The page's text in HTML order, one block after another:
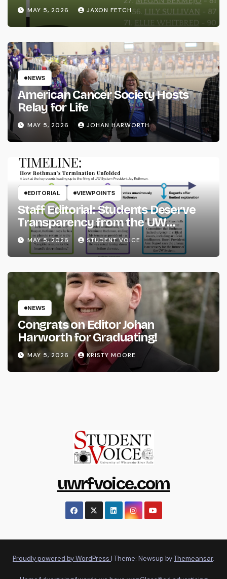
MAY 5, 2026 JAXON FETCH
NEWS
American Cancer Society Hosts
Relay for Life
MAY 5, 2026 JOHAN HARWORTH
EDITORIAL VIEWPOINTS
Staff Editorial: Students Deserve
Transparency from the UW
System
MAY 5, 2026 STUDENT VOICE
NEWS
Congrats on Editor Johan
Harworth for Graduating!
MAY 5, 2026 KRISTY MOORE
uwrfvoice.com
Proudly powered by WordPress | Theme: Newsup byThemeansar.